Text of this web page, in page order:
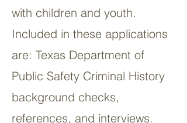
with children and youth.
Included in these applications
are: Texas Department of
Public Safety Criminal History
background checks,
references, and interviews.